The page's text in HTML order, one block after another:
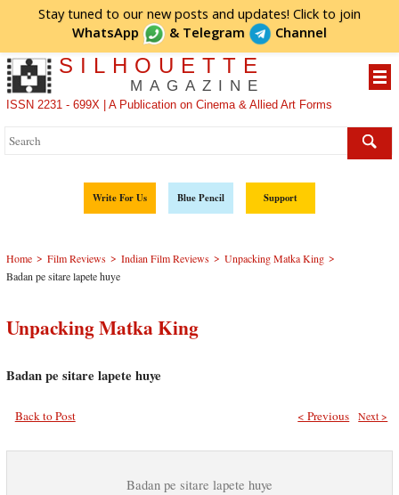
Stay tuned to our new posts and updates! Click to join
WhatsApp
& Telegram Channel
SILHOUETTE
MAGAZINE
ISSN 2231 - 699X | A Publication on Cinema & Allied Art Forms
Write For Us Blue Pencil Support
Home > Film Reviews > Indian Film Reviews > Unpacking Matka King >
Badan pe sitare lapete huye
Unpacking Matka King
Badan pe sitare lapete huye
Back to Post Next >
< Previous
Badan pe sitare lapete huye